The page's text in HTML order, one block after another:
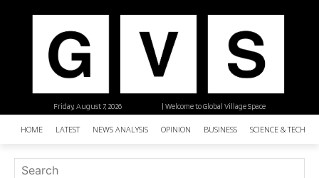
| Welcome to Global Village Space
Friday, August 7, 2026
HOME LATEST NEWS ANALYSIS OPINION BUSINESS SCIENCE &